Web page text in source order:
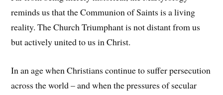
reminds us that the Communion of Saints is a living
reality. The Church Triumphant is not distant from us
but actively united to us in Christ.
In an age when Christians continue to suffer persecution
across the world – and when the pressures of secular